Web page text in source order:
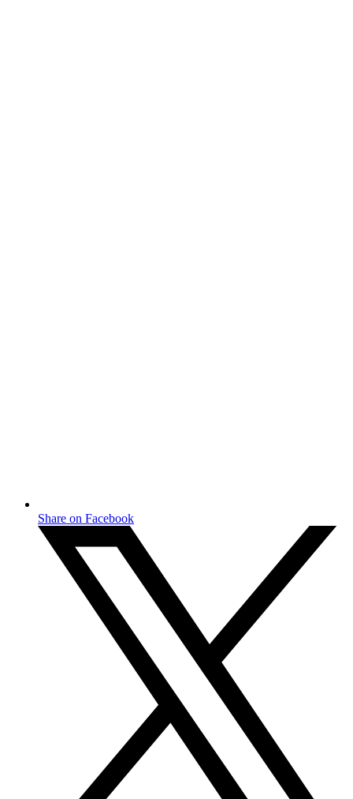
Share on Facebook